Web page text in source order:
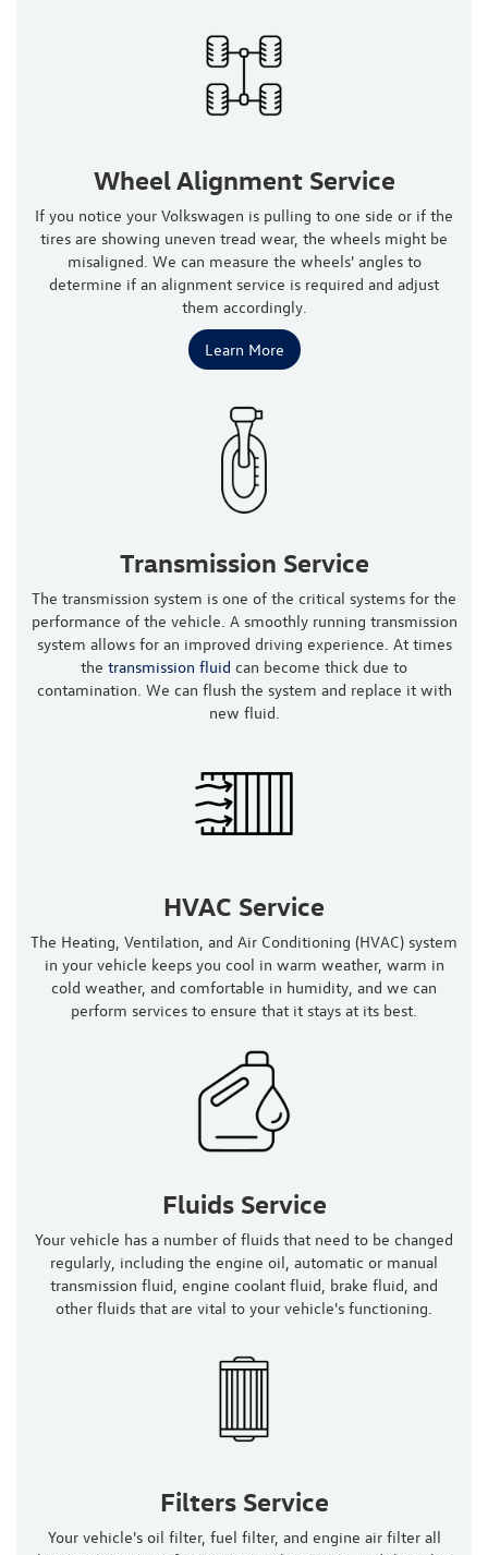
Wheel Alignment Service
If you notice your Volkswagen is pulling to one side or if the
tires are showing uneven tread wear, the wheels might be
misaligned. We can measure the wheels' angles to
determine if an alignment service is required and adjust
them accordingly.
Learn More
Transmission Service
The transmission system is one of the critical systems for the
performance of the vehicle. A smoothly running transmission
system allows for an improved driving experience. At times
the transmission fluid can become thick due to
contamination. We can flush the system and replace it with
new fluid.
HVAC Service
The Heating, Ventilation, and Air Conditioning (HVAC) system
in your vehicle keeps you cool in warm weather, warm in
cold weather, and comfortable in humidity, and we can
perform services to ensure that it stays at its best.
Fluids Service
Your vehicle has a number of fluids that need to be changed
regularly, including the engine oil, automatic or manual
transmission fluid, engine coolant fluid, brake fluid, and
other fluids that are vital to your vehicle's functioning.
Filters Service
Your vehicle's oil filter, fuel filter, and engine air filter all